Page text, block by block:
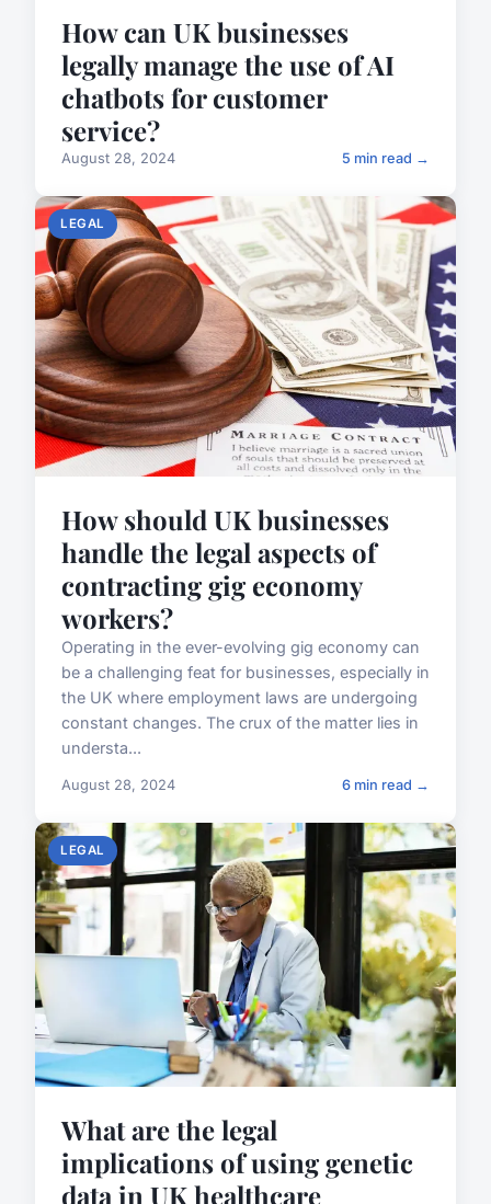
How can UK businesses
legally manage the use of AI
chatbots for customer
service?
August 28, 2024 5 min read →
LEGAL
How should UK businesses
handle the legal aspects of
contracting gig economy
workers?
Operating in the ever-evolving gig economy can
be a challenging feat for businesses, especially in
the UK where employment laws are undergoing
constant changes. The crux of the matter lies in
understa...
August 28, 2024 6 min read →
LEGAL
What are the legal
implications of using genetic
data in UK healthcare